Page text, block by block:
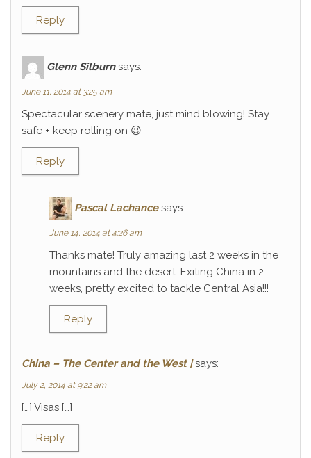
Reply
Glenn Silburn says:
June 11, 2014 at 3:25 am
Spectacular scenery mate, just mind blowing! Stay
safe + keep rolling on 😉
Reply
Pascal Lachance says:
June 14, 2014 at 4:26 am
Thanks mate! Truly amazing last 2 weeks in the
mountains and the desert. Exiting China in 2
weeks, pretty excited to tackle Central Asia!!!
Reply
China – The Center and the West | says:
July 2, 2014 at 9:22 am
[…] Visas […]
Reply